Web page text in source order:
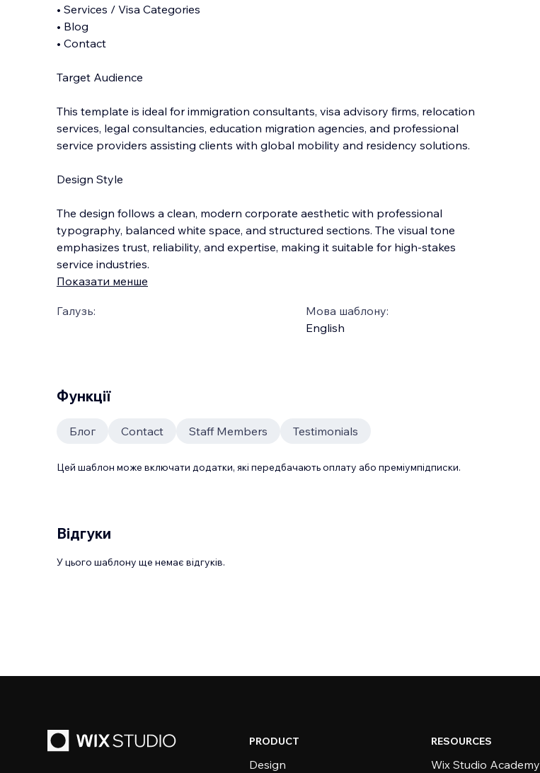
• Services / Visa Categories
• Blog
• Contact
Target Audience
This template is ideal for immigration consultants, visa advisory firms, relocation
services, legal consultancies, education migration agencies, and professional
service providers assisting clients with global mobility and residency solutions.
Design Style
The design follows a clean, modern corporate aesthetic with professional
typography, balanced white space, and structured sections. The visual tone
emphasizes trust, reliability, and expertise, making it suitable for high-stakes
service industries.
Показати менше
Галузь:
Мова шаблону:
English
Функції
Блог Contact Staff Members Testimonials
Цей шаблон може включати додатки, які передбачають оплату або преміумпідписки.
Відгуки
У цього шаблону ще немає відгуків.
PRODUCT
Design
RESOURCES
Wix Studio Academy